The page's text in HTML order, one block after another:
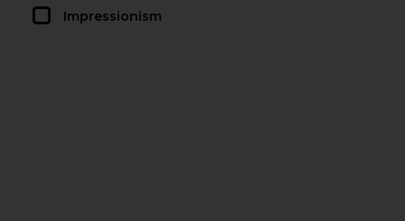
Impressionism